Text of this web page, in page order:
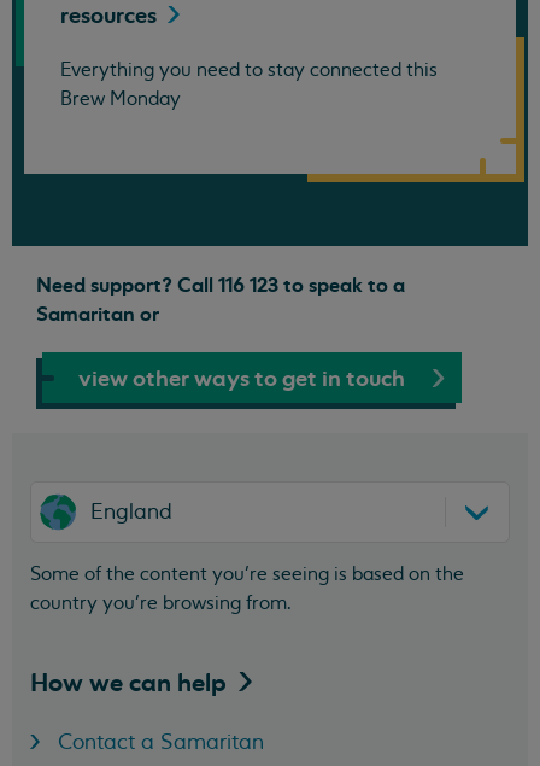
resources
Everything you need to stay connected this
Brew Monday
Need support? Call 116 123 to speak to a
Samaritan or
view other ways to get in touch
England
Some of the content you’re seeing is based on the
country you’re browsing from.
How we can help
Contact a Samaritan